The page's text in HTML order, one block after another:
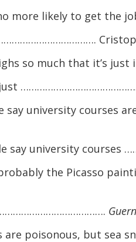
more likely to get the
so much that it’s
just
say university courses
say university
the Picasso
are poisonous, but sea